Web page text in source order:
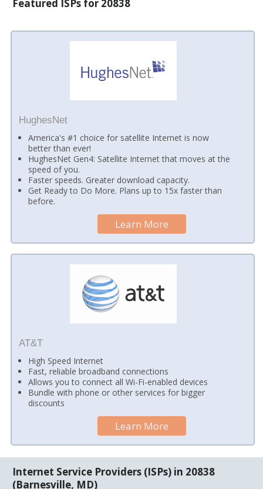
Featured ISPs for 20838
HughesNet
America's #1 choice for satellite Internet is now
better than ever!
HughesNet Gen4: Satellite Internet that moves at the
speed of you.
Faster speeds. Greater download capacity.
Get Ready to Do More. Plans up to 15x faster than
before.
Learn More
AT&T
High Speed Internet
Fast, reliable broadband connections
Allows you to connect all Wi-Fi-enabled devices
Bundle with phone or other services for bigger
discounts
Learn More
Internet Service Providers (ISPs) in 20838
(Barnesville, MD)